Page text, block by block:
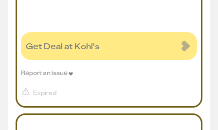
Get Deal at Kohl's
Expired
Report an issue